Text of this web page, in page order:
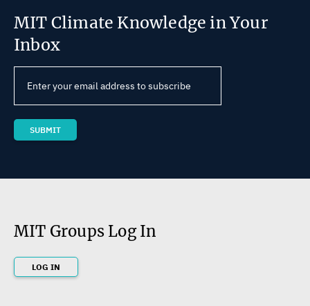
MIT Climate Knowledge in Your
Inbox
MIT Groups Log In
LOG IN